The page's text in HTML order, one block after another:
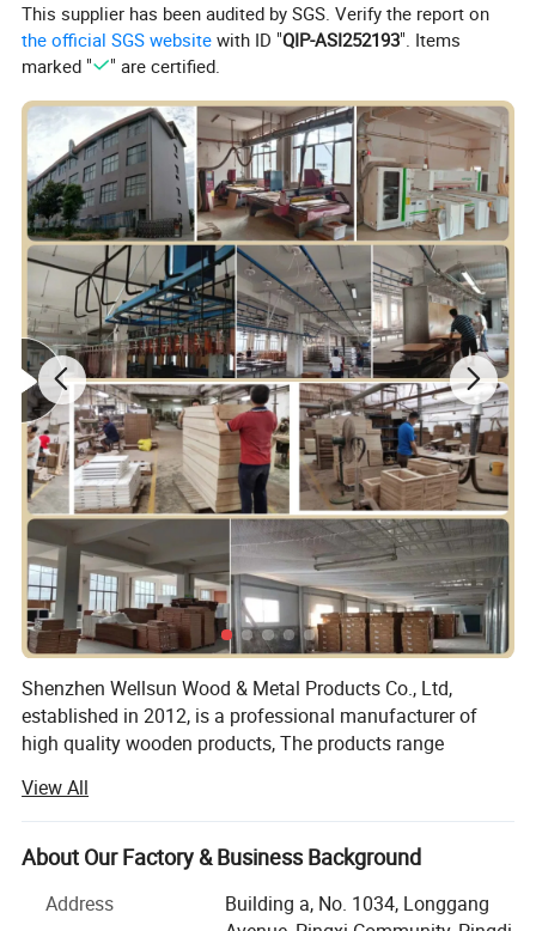
Packaging: 1pc packed in 5 layer carton
For Small Quantity: Via UPS, DHL, FedEx and China Post, For Big Quantity: Via Sea Or Air Shipment
Trade Term: FOB Shenzhen & EXW Term; FCA / CIF / DDP / DDU / Door to Door are Negotiable.
Shipping Support:
(1). Condition 1:Customer have own forwarder, we always booking with customer's forwarder which according customer needs.(2). Condition 2:Customer have no
own forwarder, we can help customer to check the shipping cost , shipping schedulewith our forwarder.
Shipping Documents:
Main Documents: Shipping Inv. / Shipping Packing List / BL (original or release by telex)Other documents will provide which according different country rules, such
as:CO., / Form A / Form E / Fumigation Certificate
This supplier has been audited by SGS. Verify the report on
the official SGS website with ID "QIP-ASI252193". Items
marked "
" are certified.
Shenzhen Wellsun Wood & Metal Products Co., Ltd,
established in 2012, is a professional manufacturer of
high quality wooden products, The products range
Wooden chess game set
Wooden board game
Wood cigar box
View All
About Our Factory & Business Background
Address
Building a, No. 1034, Longgang